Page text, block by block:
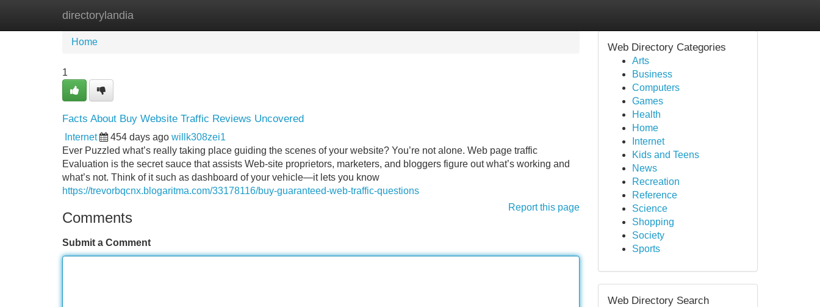
directorylandia
Home New Site Listings
Home
1
Facts About Buy Website Traffic Reviews Uncovered
Internet 454 days ago willk308zei1
Ever Puzzled what’s really taking place guiding the scenes of your website? You’re not alone. Web page traffic
Evaluation is the secret sauce that assists Web-site proprietors, marketers, and bloggers figure out what’s working and
what’s not. Think of it such as dashboard of your vehicle—it lets you know
https://trevorbqcnx.blogaritma.com/33178116/buy-guaranteed-web-traffic-questions
Report this page
Comments
Submit a Comment
Web Directory Categories
Arts
Business
Computers
Games
Health
Home
Internet
Kids and Teens
News
Recreation
Reference
Science
Shopping
Society
Sports
Web Directory Search